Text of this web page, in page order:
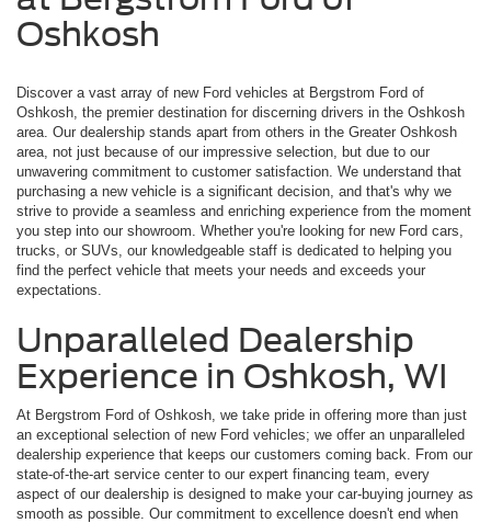
Oshkosh
Discover a vast array of new Ford vehicles at Bergstrom Ford of
Oshkosh, the premier destination for discerning drivers in the Oshkosh
area. Our dealership stands apart from others in the Greater Oshkosh
area, not just because of our impressive selection, but due to our
unwavering commitment to customer satisfaction. We understand that
purchasing a new vehicle is a significant decision, and that's why we
strive to provide a seamless and enriching experience from the moment
you step into our showroom. Whether you're looking for new Ford cars,
trucks, or SUVs, our knowledgeable staff is dedicated to helping you
find the perfect vehicle that meets your needs and exceeds your
expectations.
Unparalleled Dealership
Experience in Oshkosh, WI
At Bergstrom Ford of Oshkosh, we take pride in offering more than just
an exceptional selection of new Ford vehicles; we offer an unparalleled
dealership experience that keeps our customers coming back. From our
state-of-the-art service center to our expert financing team, every
aspect of our dealership is designed to make your car-buying journey as
smooth as possible. Our commitment to excellence doesn't end when